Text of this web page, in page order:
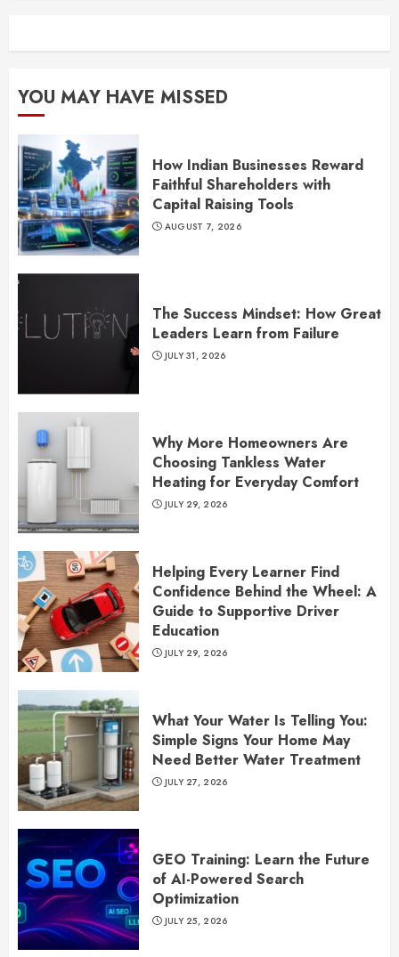
YOU MAY HAVE MISSED
How Indian Businesses Reward
Faithful Shareholders with
Capital Raising Tools
AUGUST 7, 2026
The Success Mindset: How Great
Leaders Learn from Failure
JULY 31, 2026
Why More Homeowners Are
Choosing Tankless Water
Heating for Everyday Comfort
JULY 29, 2026
Helping Every Learner Find
Confidence Behind the Wheel: A
Guide to Supportive Driver
Education
JULY 29, 2026
What Your Water Is Telling You:
Simple Signs Your Home May
Need Better Water Treatment
JULY 27, 2026
GEO Training: Learn the Future
of AI-Powered Search
Optimization
JULY 25, 2026